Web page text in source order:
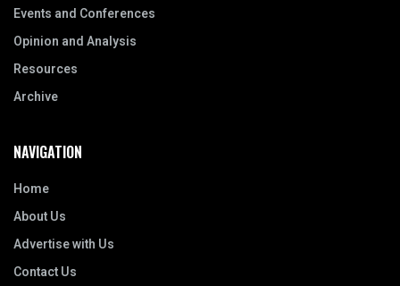
Events and Conferences
Opinion and Analysis
Resources
Archive
NAVIGATION
Home
About Us
Advertise with Us
Contact Us